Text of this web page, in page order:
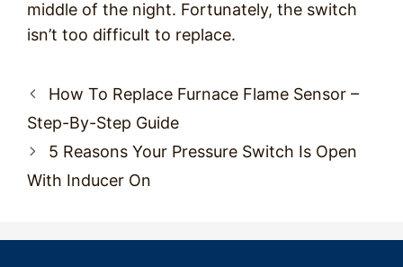
middle of the night. Fortunately, the switch
isn’t too difficult to replace.
Post
navigation
How To Replace Furnace Flame Sensor –
Step-By-Step Guide
5 Reasons Your Pressure Switch Is Open
With Inducer On